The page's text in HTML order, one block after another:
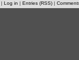
| Log in | Entries (RSS) |